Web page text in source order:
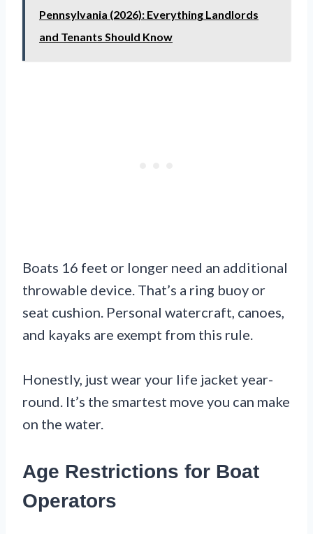
Pennsylvania (2026): Everything Landlords
and Tenants Should Know
Boats 16 feet or longer need an additional
throwable device. That’s a ring buoy or
seat cushion. Personal watercraft, canoes,
and kayaks are exempt from this rule.
Honestly, just wear your life jacket year-
round. It’s the smartest move you can make
on the water.
Age Restrictions for Boat
Operators